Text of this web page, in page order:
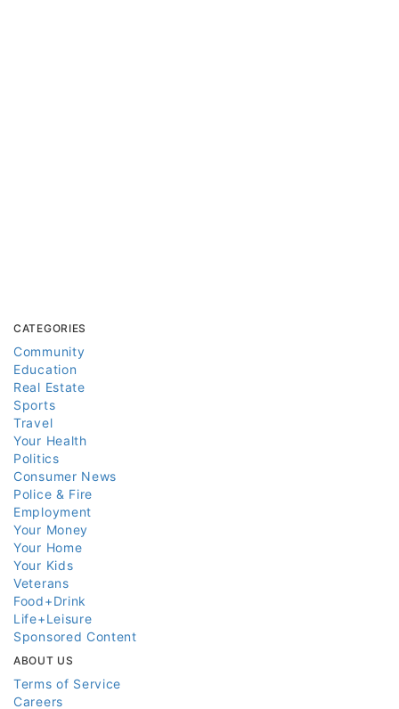
CATEGORIES
Community
Education
Real Estate
Sports
Travel
Your Health
Politics
Consumer News
Police & Fire
Employment
Your Money
Your Home
Your Kids
Veterans
Food+Drink
Life+Leisure
Sponsored Content
ABOUT US
Terms of Service
Careers